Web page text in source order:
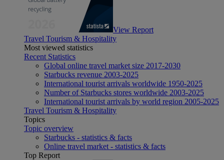
View Report
Travel Tourism & Hospitality
Most viewed statistics
Recent Statistics
Global online travel market size 2017-2030
Starbucks revenue 2003-2025
International tourist arrivals worldwide 1950-2025
Number of Starbucks stores worldwide 2003-2025
International tourist arrivals by world region 2005-2025
Travel Tourism & Hospitality
Topics
Topic overview
Starbucks - statistics & facts
Online travel market - statistics & facts
Top Report